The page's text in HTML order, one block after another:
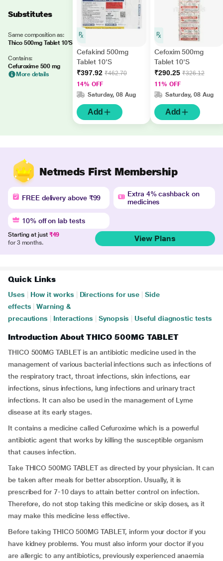
Substitutes
Same composition as:
Thico 500mg Tablet 10'S
Contains:
Cefuroxime 500 mg
More details
Cefakind 500mg
Tablet 10'S
₹397.92 ₹462.70
14% OFF
Saturday, 08 Aug
Add
Cefoxim 500mg
Tablet 10'S
₹290.25 ₹326.12
11% OFF
Saturday, 08 Aug
Add
Netmeds First Membership
FREE delivery above ₹99
Extra 4% cashback on
medicines
10% off on lab tests
Starting at just ₹49
for 3 months.
View Plans
Quick Links
Uses How it works Directions for use
Side
effects
Warning &
precautions
Interactions Synopsis Useful diagnostic tests
Introduction About THICO 500MG TABLET
THICO 500MG TABLET is an antibiotic medicine used in the
management of various bacterial infections such as infections of
the respiratory tract, throat infections, skin infections, ear
infections, sinus infections, lung infections and urinary tract
infections. It can also be used in the management of Lyme
disease at its early stages.
It contains a medicine called Cefuroxime which is a powerful
antibiotic agent that works by killing the susceptible organism
that causes infection.
Take THICO 500MG TABLET as directed by your physician. It can
be taken after meals for better absorption. Usually, it is
prescribed for 7-10 days to attain better control on infection.
Therefore, do not stop taking this medicine or skip doses, as it
may make this medicine less effective.
Before taking THICO 500MG TABLET, inform your doctor if you
have kidney problems. You must also inform your doctor if you
are allergic to any antibiotics, previously experienced anaemia